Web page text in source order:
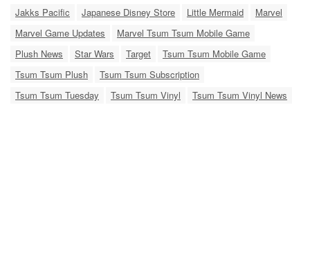
Jakks Pacific
Japanese Disney Store Little Mermaid
Marvel
Marvel Game Updates
Marvel Tsum Tsum Mobile Game
Plush News
Star Wars Target
Tsum Tsum Mobile Game
Tsum Tsum Plush
Tsum Tsum Subscription
Tsum Tsum Tuesday
Tsum Tsum Vinyl Tsum Tsum Vinyl News